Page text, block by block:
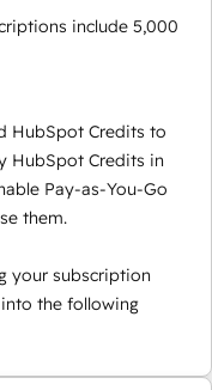
include 5,000
HubSpot Credits to
HubSpot Credits in
Pay-as-You-Go
them.
your subscription
the following